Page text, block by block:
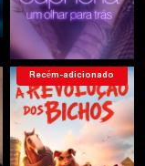
Recém-adicionado